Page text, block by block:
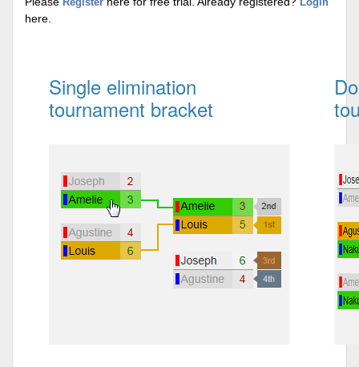
here.
Single elimination
tournament bracket